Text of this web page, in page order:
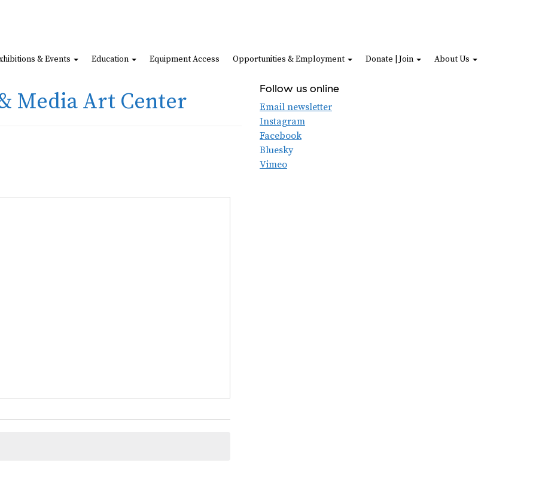
& Events Education Equipment Access Opportunities & Employment Donate | Join About Us
Media Art Center
Follow us online
Email newsletter
Instagram
Facebook
Bluesky
Vimeo